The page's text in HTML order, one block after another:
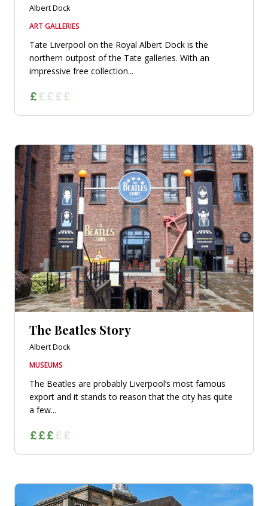
Albert Dock
ART GALLERIES
Tate Liverpool on the Royal Albert Dock is the
northern outpost of the Tate galleries. With an
impressive free collection...
The Beatles Story
Albert Dock
MUSEUMS
The Beatles are probably Liverpool’s most famous
export and it stands to reason that the city has quite
a few...